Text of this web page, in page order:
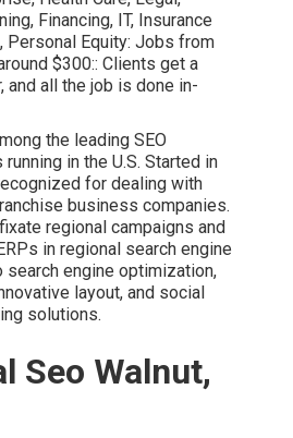
Financing, IT, Insurance
Personal Equity: Jobs from
$300:: Clients get a
and all the job is done in-
the leading SEO
in the U.S. Started in
for dealing with
business companies.
regional campaigns and
in regional search engine
search engine optimization,
layout, and social
solutions.
Seo Walnut,